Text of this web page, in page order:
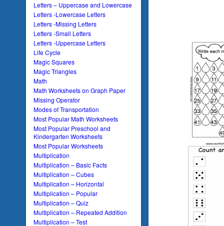
Letters – Uppercase and Lowercase
Letters -Lowercase Letters
Letters -Missing Letters
Letters -Small Letters
Letters -Uppercase Letters
Life Cycle
Magic Squares
Magic Triangles
Math
Math Worksheets on Graph Paper
Missing Operator
Modes of Transportation
Most Popular Math Worksheets
Most Popular Preschool and
Kindergarten Worksheets
Most Popular Worksheets
Multiplication
Multiplication – Basic Facts
Multiplication – Cubes
Multiplication – Horizontal
Multiplication – Popular
Multiplication – Quiz
Multiplication – Repeated Addition
Multiplication – Test